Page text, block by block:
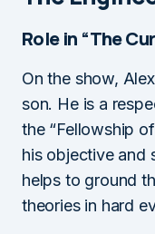
Role in “The
On the show,
son. He is a
the “Fellowship
his objective and
helps to ground
theories in hard